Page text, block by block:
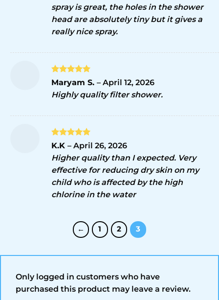
spray is great, the holes in the shower
head are absolutely tiny but it gives a
really nice spray.
Rated5
out of 5
Maryam S. – April 12, 2026
Highly quality filter shower.
Rated 5
K.K – April 26, 2026
Higher quality than I expected. Very
effective for reducing dry skin on my
child who is affected by the high
chlorine in the water
← 1 2 3
Only logged in customers who have
purchased this product may leave a review.